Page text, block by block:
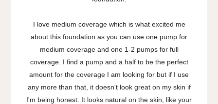
I love medium coverage which is what excited me
about this foundation as you can use one pump for
medium coverage and one 1-2 pumps for full
coverage. I find a pump and a half to be the perfect
amount for the coverage I am looking for but if I use
any more than that, it doesn't look great on my skin if
I'm being honest. It looks natural on the skin, like your